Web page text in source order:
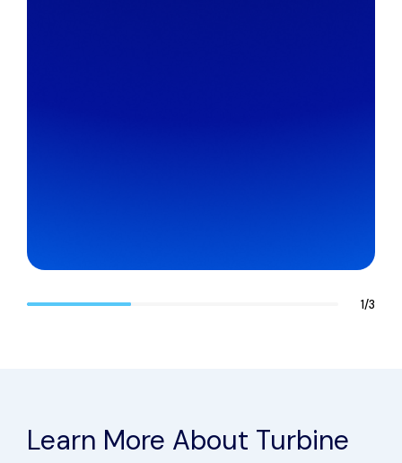
1/3
Learn More About Turbine